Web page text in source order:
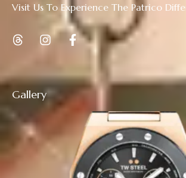
Gallery
Visit Us To Experience The Patrico